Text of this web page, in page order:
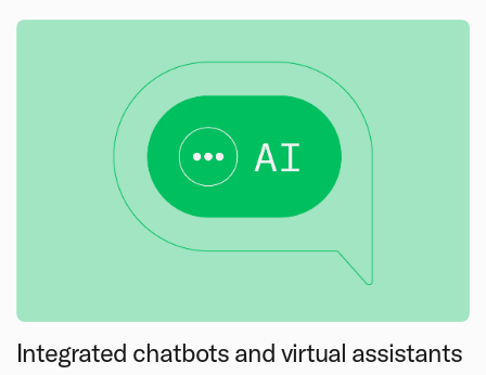
Integrated chatbots and virtual assistants